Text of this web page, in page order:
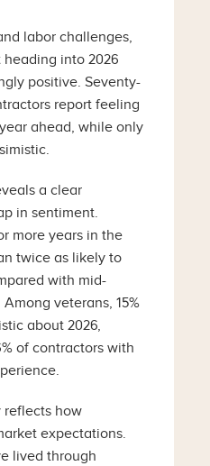
labor challenges,
into 2026
positive. Seventy-
report feeling
ahead, while only
a clear
in sentiment.
more years in the
twice as likely to
with mid-
veterans, 15%
about 2026,
of contractors with
reflects how
expectations.
lived through